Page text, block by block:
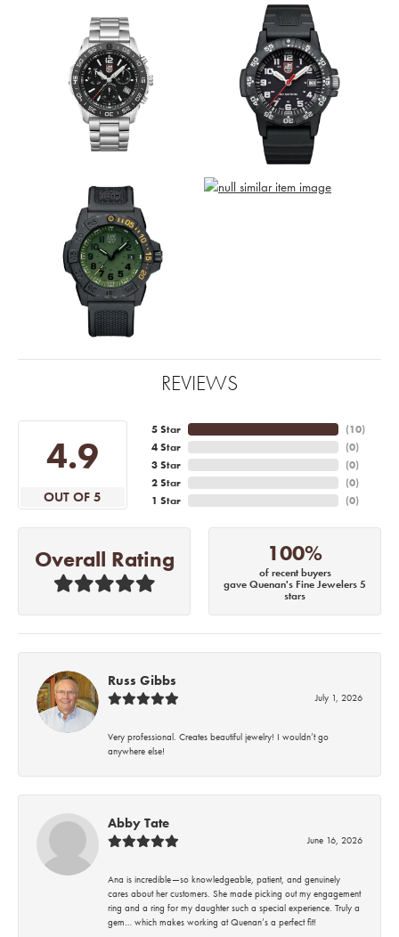
REVIEWS
4.9
OUT OF 5
5 Star
4 Star
3 Star
2 Star
1 Star
(10)
(0)
(0)
(0)
(0)
Overall Rating 100%
of recent buyers
gave Quenan's Fine Jewelers 5
stars
Russ Gibbs
July 1, 2026
Very professional. Creates beautiful jewelry! I wouldn’t go
anywhere else!
Abby Tate
June 16, 2026
Ana is incredible—so knowledgeable, patient, and genuinely
cares about her customers. She made picking out my engagement
ring and a ring for my daughter such a special experience. Truly a
gem… which makes working at Quenan’s a perfect fit!